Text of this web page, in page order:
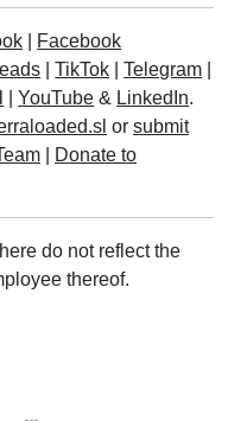
Facebook
|TikTok |Telegram
|YouTube & LinkedIn.
or submit
Donate to
do not reflect the
thereof.